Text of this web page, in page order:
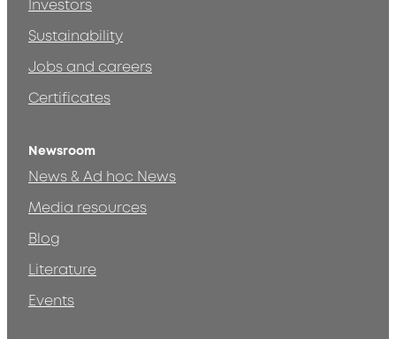
Investors
Sustainability
Jobs and careers
Certificates
Newsroom
News & Ad hoc News
Media resources
Blog
Literature
Events